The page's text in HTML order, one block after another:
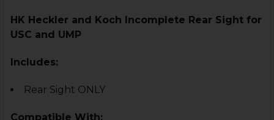
HK Heckler and Koch Incomplete Rear Sight for
USC and UMP
Includes:
Rear Sight ONLY
Compatible With: